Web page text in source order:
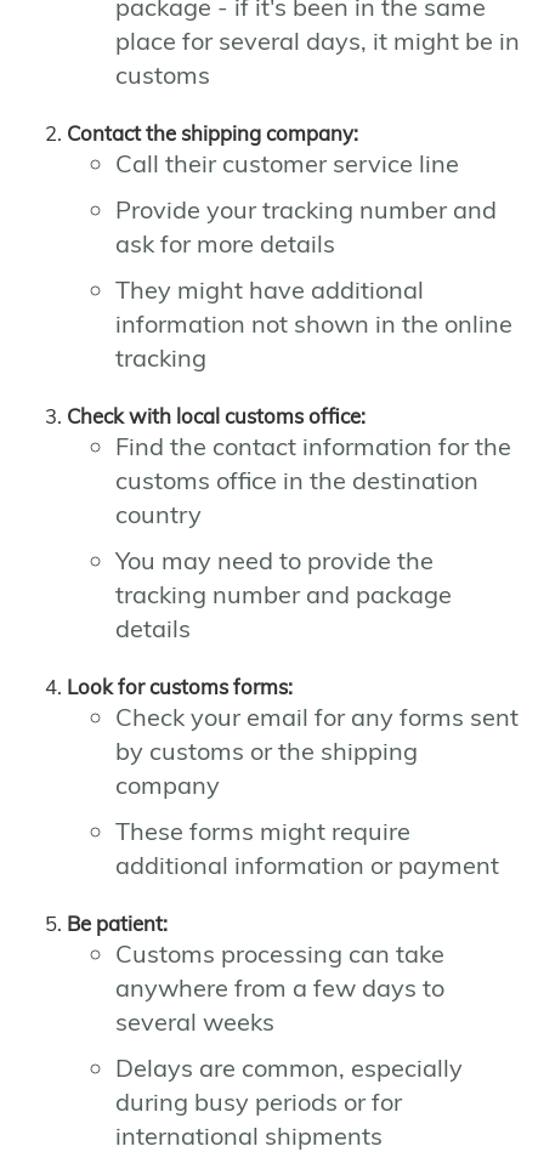
package - if it's been in the same
place for several days, it might be in
customs
Contact the shipping company:
Call their customer service line
Provide your tracking number and
ask for more details
They might have additional
information not shown in the online
tracking
Check with local customs office:
Find the contact information for the
customs office in the destination
country
You may need to provide the
tracking number and package
details
Look for customs forms:
Check your email for any forms sent
by customs or the shipping
company
These forms might require
additional information or payment
Be patient:
Customs processing can take
anywhere from a few days to
several weeks
Delays are common, especially
during busy periods or for
international shipments